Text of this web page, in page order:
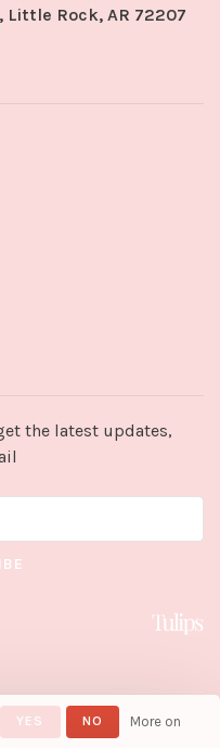
Little Rock, AR 72207
the latest updates,
YES NO
More on